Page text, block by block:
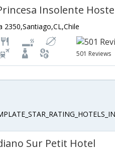
Insolente
2350,Santiago,CL,Chile
501 Reviews
Sur Petit Hotel